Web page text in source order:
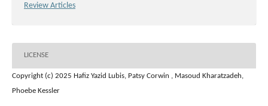
Review Articles
LICENSE
Copyright (c) 2025 Hafiz Yazid Lubis, Patsy Corwin , Masoud Kharatzadeh,
Phoebe Kessler